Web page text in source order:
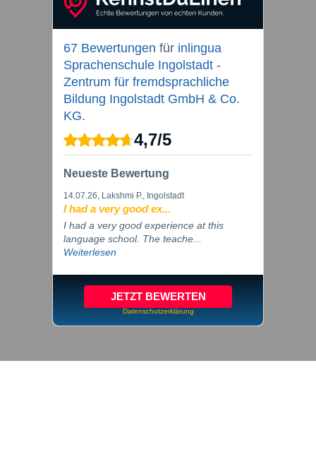
67 Bewertungen für inlingua
Sprachenschule Ingolstadt -
Zentrum für fremdsprachliche
Bildung Ingolstadt GmbH & Co.
KG.
4,7/5
Neueste Bewertung
14.07.26, Lakshmi P., Ingolstadt
I had a very good ex...
I had a very good experience at this
language school. The teache...
Weiterlesen
JETZT BEWERTEN
Datenschutzerklärung